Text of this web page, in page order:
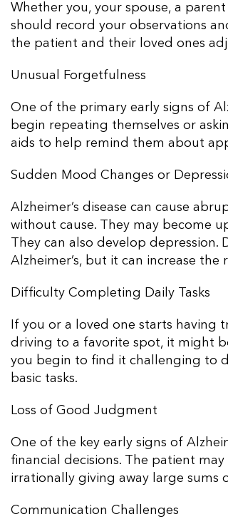
Whether you, your spouse, a
should record your observations
the patient and their loved ones
Unusual Forgetfulness
One of the primary early signs of
begin repeating themselves or
aids to help remind them about
Sudden Mood Changes or
Alzheimer’s disease can cause
without cause. They may become
They can also develop
Alzheimer’s, but it can increase the
Difficulty Completing Daily Tasks
If you or a loved one starts having
driving to a favorite spot, it might
you begin to find it challenging to
basic tasks.
Loss of Good Judgment
One of the key early signs of
financial decisions. The patient
irrationally giving away large sums
Communication Challenges